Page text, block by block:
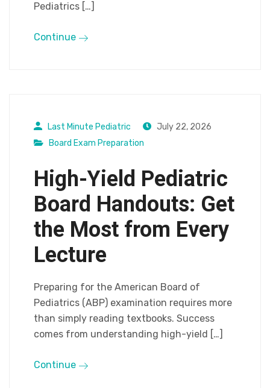
Pediatrics […]
Continue
Last Minute Pediatric
July 22, 2026
Board Exam Preparation
High-Yield Pediatric
Board Handouts: Get
the Most from Every
Lecture
Preparing for the American Board of
Pediatrics (ABP) examination requires more
than simply reading textbooks. Success
comes from understanding high-yield […]
Continue